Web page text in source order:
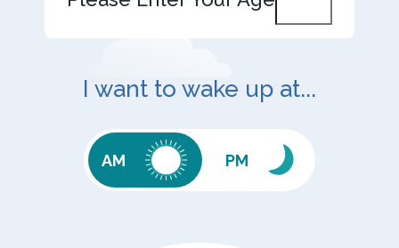
I want to wake up at...
AM PM